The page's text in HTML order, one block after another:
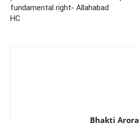
fundamental right- Allahabad
HC
Bhakti Arora